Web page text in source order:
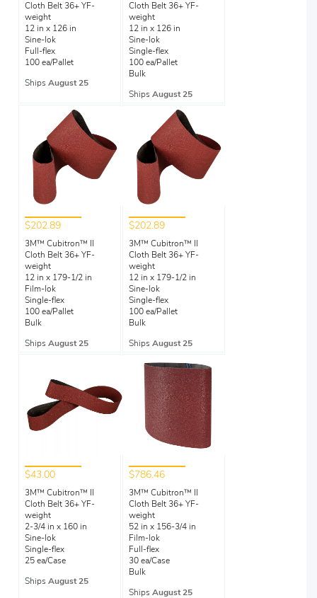
Cloth Belt 36+ YF-
weight
12 in x 126 in
Sine-lok
Full-flex
100 ea/Pallet
Ships August 25
Cloth Belt 36+ YF-
weight
12 in x 126 in
Sine-lok
Single-flex
100 ea/Pallet
Bulk
Ships August 25
$202.89
3M™ Cubitron™ II
Cloth Belt 36+ YF-
weight
12 in x 179-1/2 in
Film-lok
Single-flex
100 ea/Pallet
Bulk
Ships August 25
$202.89
3M™ Cubitron™ II
Cloth Belt 36+ YF-
weight
12 in x 179-1/2 in
Sine-lok
Single-flex
100 ea/Pallet
Bulk
Ships August 25
$43.00
3M™ Cubitron™ II
Cloth Belt 36+ YF-
weight
2-3/4 in x 160 in
Sine-lok
Single-flex
25 ea/Case
Ships August 25
$786.46
3M™ Cubitron™ II
Cloth Belt 36+ YF-
weight
52 in x 156-3/4 in
Film-lok
Full-flex
30 ea/Case
Bulk
Ships August 25